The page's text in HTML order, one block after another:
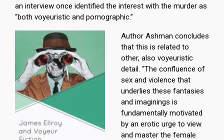
an interview once identified the interest with the murder as
“both voyeuristic and pornographic.”
Author Ashman concludes
that this is related to
other, also voyeuristic
detail. “The confluence of
sex and violence that
underlies these fantasies
and imaginings is
fundamentally motivated
by an erotic urge to view
and master the female